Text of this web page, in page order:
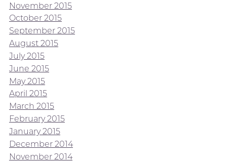
November 2015
October 2015
September 2015
August 2015
July 2015
June 2015
May 2015
April 2015
March 2015
February 2015
January 2015
December 2014
November 2014